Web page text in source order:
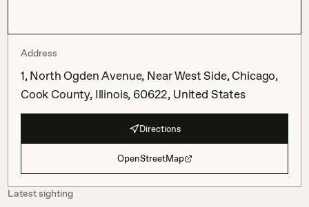
Address
1, North Ogden Avenue, Near West Side, Chicago,
Cook County, Illinois, 60622, United States
Directions
OpenStreetMap
Latest sighting